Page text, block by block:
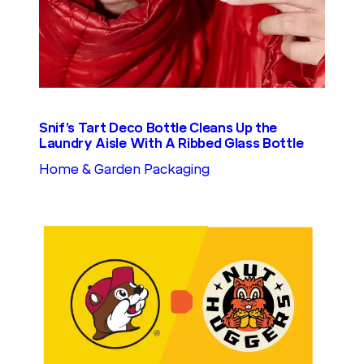
Snif’s Tart Deco Bottle Cleans Up the
Laundry Aisle With A Ribbed Glass Bottle
Home & Garden Packaging